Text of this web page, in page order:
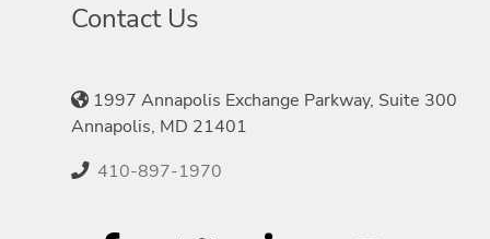
Contact Us
1997 Annapolis Exchange Parkway, Suite 300
Annapolis, MD 21401
410-897-1970